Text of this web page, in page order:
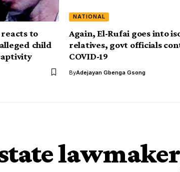
reacts to
child
NATIONAL
Again, El-Rufai goes into
relatives, govt officials
COVID-19
ByAdejayan Gbenga Gsong